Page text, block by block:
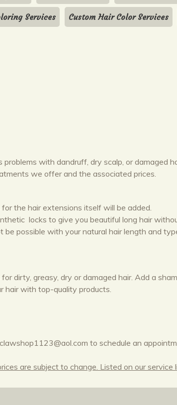
Services Custom Hair Color Services
with dandruff, dry scalp, or damaged
we offer and the associated prices.
the hair extensions itself will be added.
locks to give you beautiful long hair
possible with your natural hair length and
dirty, greasy, dry or damaged hair. Add a
hair with top-quality products.
to schedule an
are subject to change. Listed on our service